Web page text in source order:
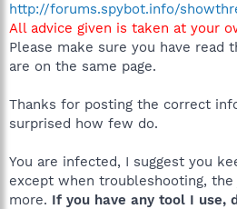
http://forums.spybot.info/
All advice given is taken at your
Please make sure you have read
are on the same page.
Thanks for posting the correct
surprised how few do.
You are infected, I suggest you
except when troubleshooting,
more. If you have any tool I use,